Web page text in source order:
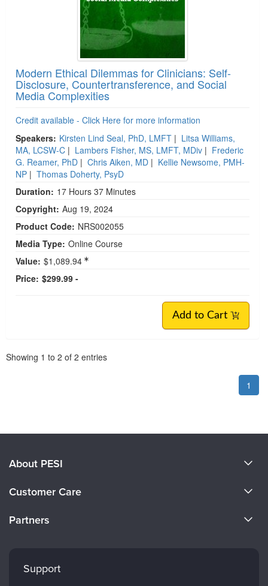
Modern Ethical Dilemmas for Clinicians: Self-
Disclosure, Countertransference, and Social
Media Complexities
Credit available - Click Here for more information
Speakers: Kirsten Lind Seal, PhD, LMFT | Litsa Williams,
MA, LCSW-C | Lambers Fisher, MS, LMFT, MDiv | Frederic
G. Reamer, PhD | Chris Aiken, MD | Kellie Newsome, PMH-
NP | Thomas Doherty, PsyD
Duration: 17 Hours 37 Minutes
Copyright: Aug 19, 2024
Product Code: NRS002055
Media Type: Online Course
Value: $1,089.94
Price: $299.99 -
Add to Cart
Showing 1 to 2 of 2 entries
1
About PESI
Careers
Customer Care
Returns and Refund Policy
Partners
Mindsight Institute
Support